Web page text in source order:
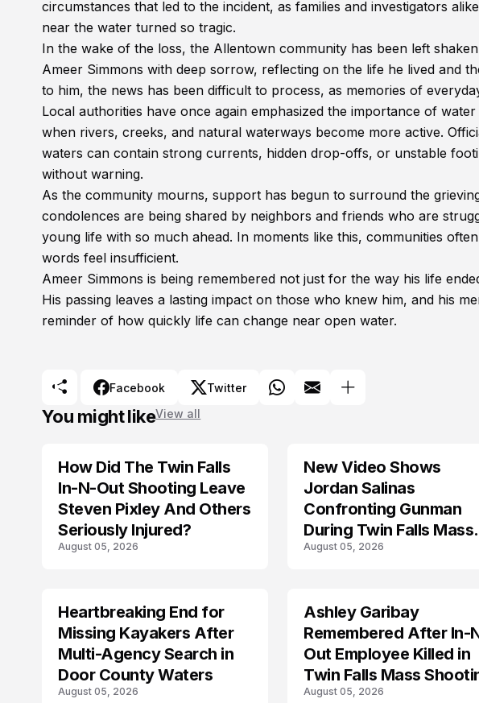
circumstances that led to the incident, as families and investigators
near the water turned so tragic.
In the wake of the loss, the Allentown community has been left
Ameer Simmons with deep sorrow, reflecting on the life he lived and
to him, the news has been difficult to process, as memories of
Local authorities have once again emphasized the importance of
when rivers, creeks, and natural waterways become more active.
waters can contain strong currents, hidden drop-offs, or unstable
without warning.
As the community mourns, support has begun to surround the
condolences are being shared by neighbors and friends who are
young life with so much ahead. In moments like this, communities
words feel insufficient.
Ameer Simmons is being remembered not just for the way his life
His passing leaves a lasting impact on those who knew him, and his
reminder of how quickly life can change near open water.
Facebook Twitter
You might likeView all
How Did The Twin Falls
In-N-Out Shooting Leave
Steven Pixley And Others
Seriously Injured?
August 05, 2026
New Video Shows
Jordan Salinas
Confronting Gunman
During Twin Falls Mass
Shooting Investigation
August 05, 2026
MISSING
Heartbreaking End for
Missing Kayakers After
Multi-Agency Search in
Door County Waters
August 05, 2026
TRENDS
Ashley Garibay
Remembered After In-
Out Employee Killed in
Twin Falls Mass
August 05, 2026